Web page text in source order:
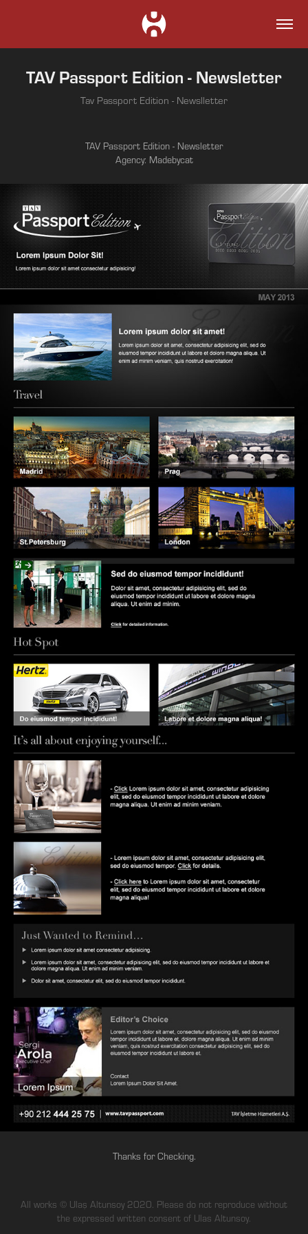
TAV Passport Edition - Newsletter
Tav Passport Edition - Newslletter
TAV Passport Edition - Newsletter
Agency: Madebycat
Thanks for Checking.
All works © Ulaş Altunsoy 2020. Please do not reproduce without
the expressed written consent of Ulas Altunsoy.